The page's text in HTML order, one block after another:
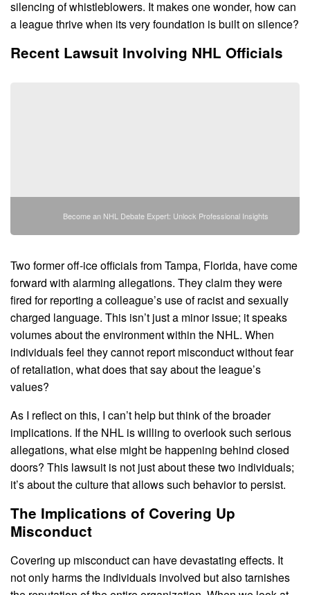
silencing of whistleblowers. It makes one wonder, how can
a league thrive when its very foundation is built on silence?
Recent Lawsuit Involving NHL Officials
Become an NHL Debate Expert: Unlock Professional Insights
Two former off-ice officials from Tampa, Florida, have come
forward with alarming allegations. They claim they were
fired for reporting a colleague’s use of racist and sexually
charged language. This isn’t just a minor issue; it speaks
volumes about the environment within the NHL. When
individuals feel they cannot report misconduct without fear
of retaliation, what does that say about the league’s
values?
As I reflect on this, I can’t help but think of the broader
implications. If the NHL is willing to overlook such serious
allegations, what else might be happening behind closed
doors? This lawsuit is not just about these two individuals;
it’s about the culture that allows such behavior to persist.
The Implications of Covering Up
Misconduct
Covering up misconduct can have devastating effects. It
not only harms the individuals involved but also tarnishes